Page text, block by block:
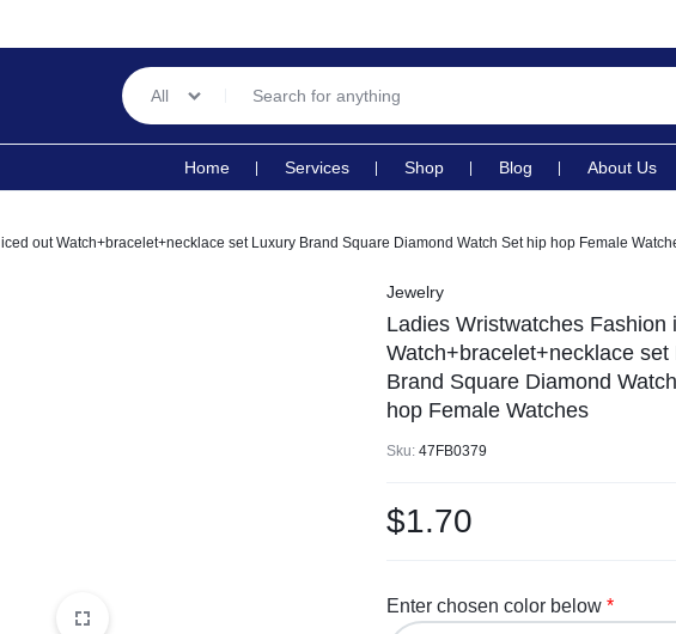
All
Home Services Shop Blog About Us
out Watch+bracelet+necklace set Luxury Brand Square Diamond Watch Set hip hop Female
Jewelry
Ladies Wristwatches Fashion
Watch+bracelet+necklace set
Brand Square Diamond
hop Female Watches
Sku:47FB0379
$1.70
Enter chosen color below *